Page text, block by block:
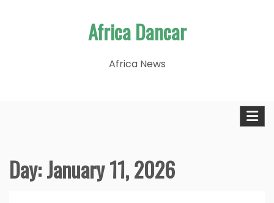
Africa Dancar
Africa News
Day:January 11, 2026